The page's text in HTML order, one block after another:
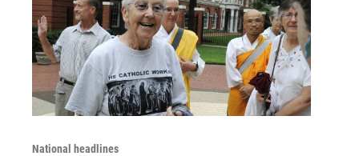
National headlines